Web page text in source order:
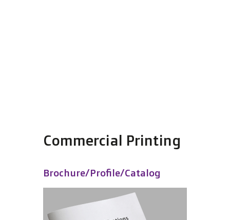
Commercial Printing
Brochure/Profile/Catalog